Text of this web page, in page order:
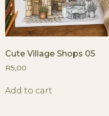
Cute Village Shops 05
R5,00
Add to cart